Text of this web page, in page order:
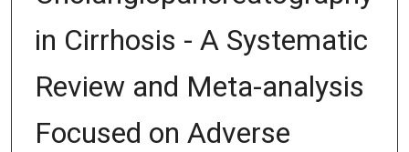
in Cirrhosis - A Systematic
Review and Meta-analysis
Focused on Adverse